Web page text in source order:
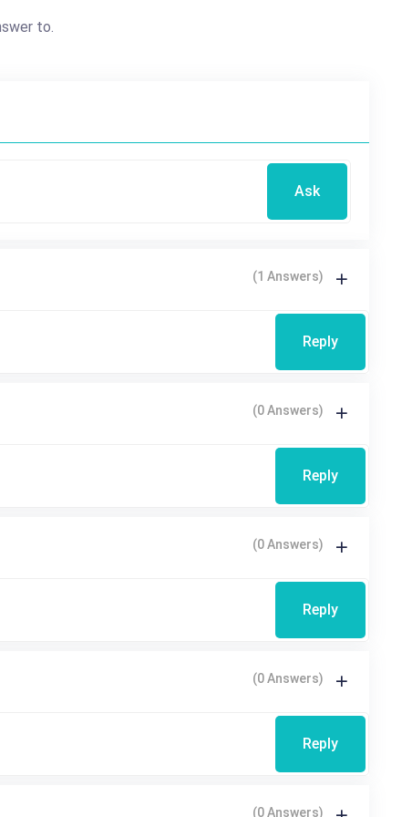
to.
Ask
(1 Answers)
Reply
(0 Answers)
Reply
(0 Answers)
Reply
(0 Answers)
Reply
(0 Answers)